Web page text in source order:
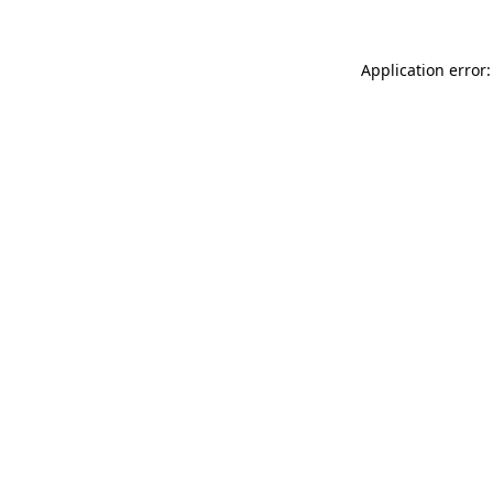
Application